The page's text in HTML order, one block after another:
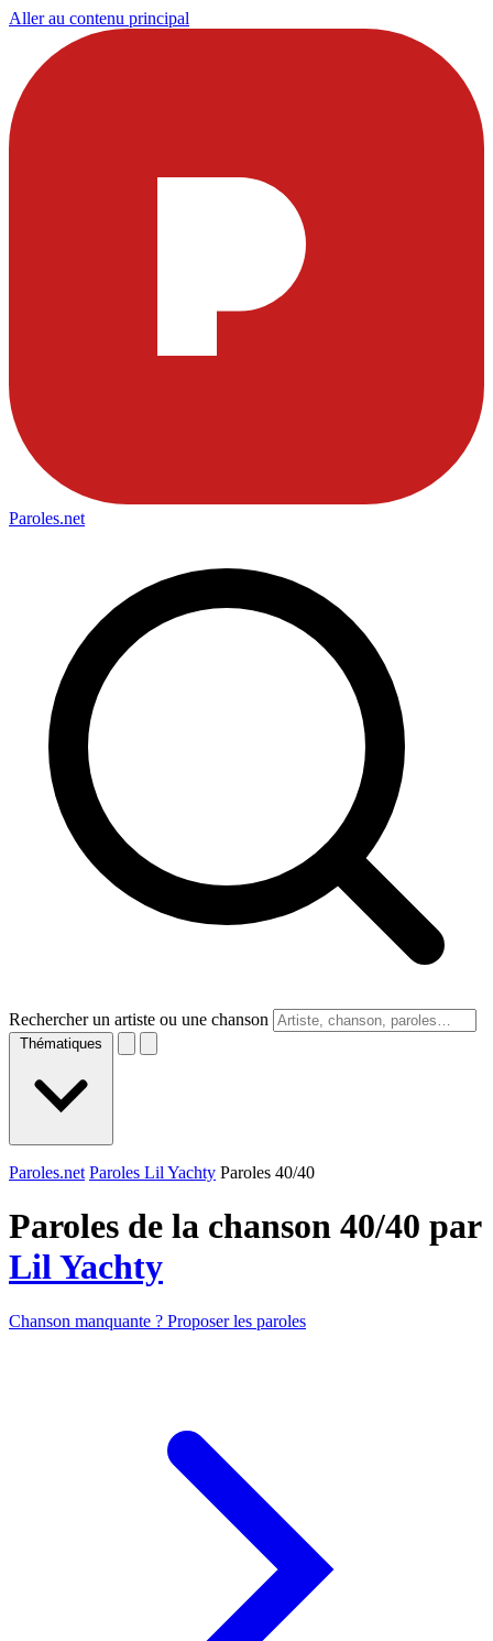
Aller au contenu principal
Paroles.net
Rechercher un artiste ou une chanson
Thématiques
Paroles.net Paroles Lil Yachty Paroles 40/40
Paroles de la chanson 40/40 par
Lil Yachty
Chanson manquante ? Proposer les paroles